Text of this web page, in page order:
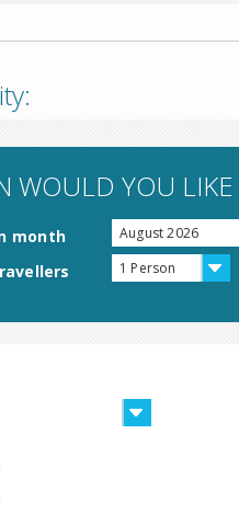
WOULD YOU LIKE
month August 2026
1 Person